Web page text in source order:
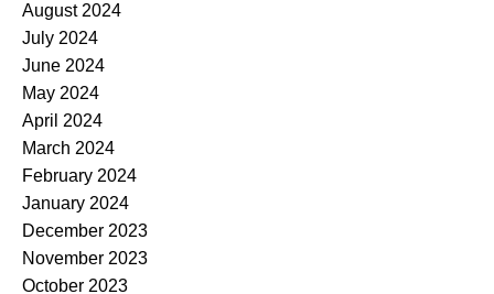
August 2024
July 2024
June 2024
May 2024
April 2024
March 2024
February 2024
January 2024
December 2023
November 2023
October 2023